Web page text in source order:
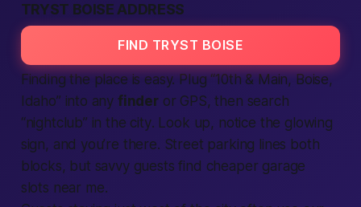
TRYST BOISE ADDRESS
FIND TRYST BOISE
Finding the place is easy. Plug “10th & Main, Boise,
Idaho” into any finderor GPS, then search
“nightclub” in the city. Look up, notice the glowing
sign, and you’re there. Street parking lines both
blocks, but savvy guestsfind cheaper garage
slots near me.